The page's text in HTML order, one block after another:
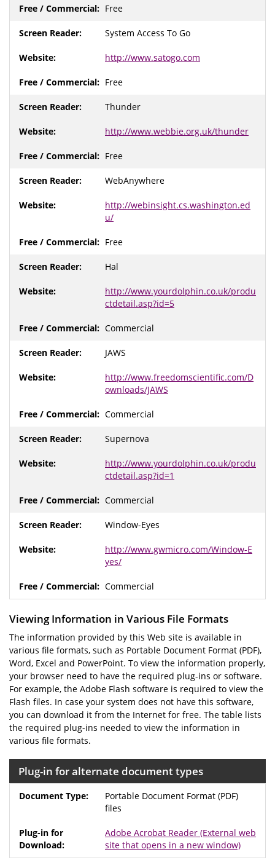
Free
System Access To Go
http://www.satogo.com
Free
Thunder
http://www.webbie.org.uk/thunder
Free
WebAnywhere
http://webinsight.cs.washington.ed
u/
Free
Hal
http://www.yourdolphin.co.uk/produ
ctdetail.asp?id=5
Commercial
JAWS
http://www.freedomscientific.com/D
ownloads/JAWS
Commercial
Supernova
http://www.yourdolphin.co.uk/produ
ctdetail.asp?id=1
Commercial
Window-Eyes
http://www.gwmicro.com/Window-E
yes/
Commercial
Viewing Information in Various File Formats
The information provided by this Web site is available in
various file formats, such as Portable Document Format (PDF),
Word, Excel and PowerPoint. To view the information properly,
your browser need to have the required plug-ins or software.
For example, the Adobe Flash software is required to view the
Flash files. In case your system does not have this software,
you can download it from the Internet for free. The table lists
the required plug-ins needed to view the information in
various file formats.
Plug-in for alternate document types
Portable Document Format (PDF)
files
Adobe Acrobat Reader (External web
site that opens in a new window)